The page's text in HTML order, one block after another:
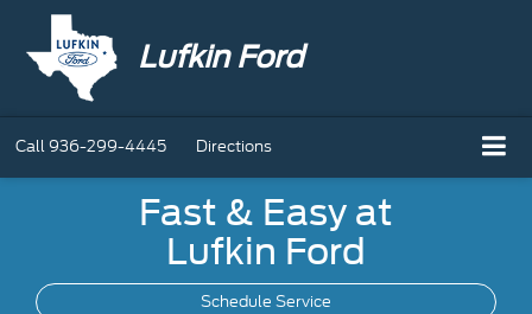
Lufkin Ford
Call936-299-4445 Directions
Fast & Easy at
Lufkin Ford
Schedule Service